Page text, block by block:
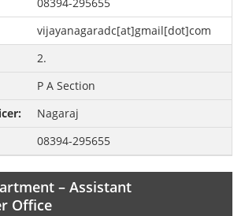
08394-295655
vijayanagaradc[at]gmail[dot]com
2.
P A Section
Nagaraj
08394-295655
– Assistant
Office